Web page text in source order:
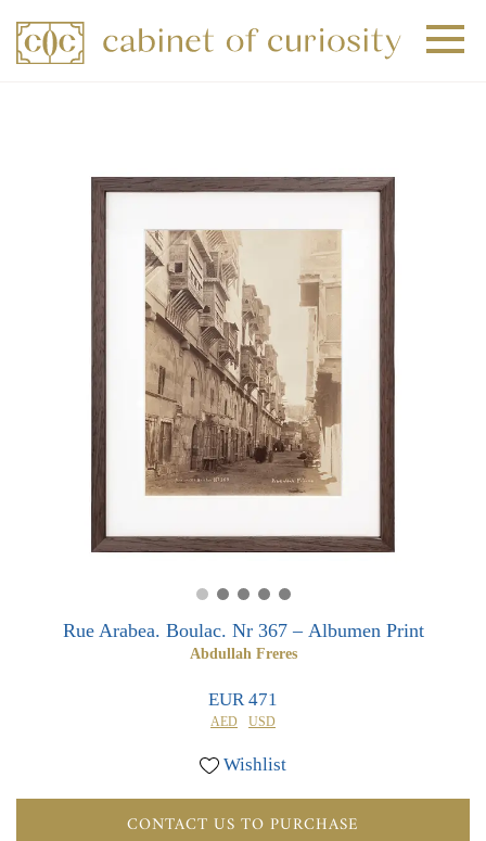
Rue Arabea. Boulac. Nr 367 – Albumen Print
Abdullah Freres
EUR 471
AED USD
Wishlist
CONTACT US TO PURCHASE